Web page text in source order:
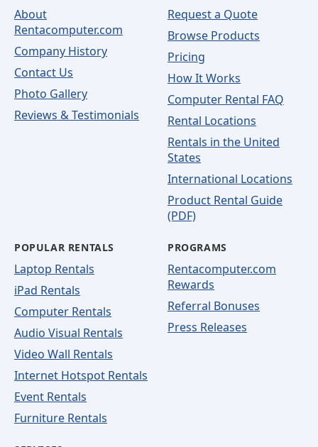
About
Rentacomputer.com
Company History
Contact Us
Photo Gallery
Reviews & Testimonials
Request a Quote
Browse Products
Pricing
How It Works
Computer Rental FAQ
Rental Locations
Rentals in the United
States
International Locations
Product Rental Guide
(PDF)
POPULAR RENTALS
Laptop Rentals
iPad Rentals
Computer Rentals
Audio Visual Rentals
Video Wall Rentals
Internet Hotspot Rentals
Event Rentals
Furniture Rentals
PROGRAMS
Rentacomputer.com
Rewards
Referral Bonuses
Press Releases